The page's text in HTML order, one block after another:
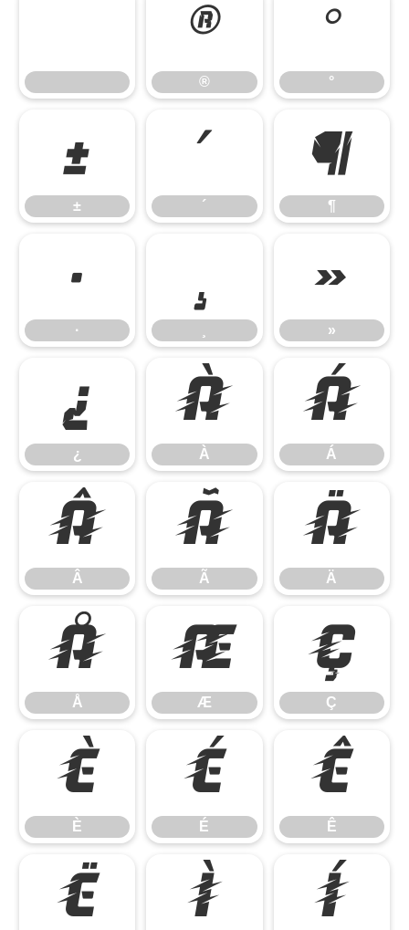
®
®
°
°
±
±
´
´
¶
¶
·
·
¸ »
»
¿
¿
À
À
Á
Á
Â
Â
Ã
Ã
Ä
Ä
Å
Å
Æ
Æ
Ç
Ç
È
È
É
É
Ê
Ê
Ë Ì Í